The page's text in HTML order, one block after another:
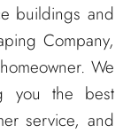
buildings and
Company,
We
you the best
service, and